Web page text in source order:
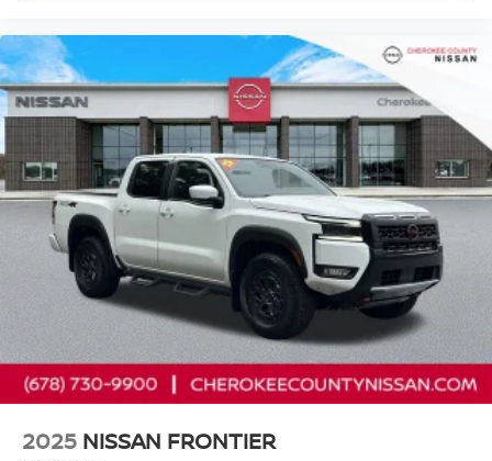
2025 NISSAN FRONTIER